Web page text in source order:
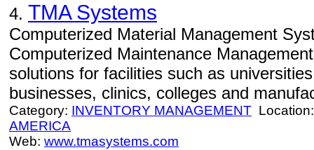
4. TMA Systems
Computerized Material Management
Computerized Maintenance
solutions for facilities such as
businesses, clinics, colleges and
Category: INVENTORY MANAGEMENT
AMERICA
Web: www.tmasystems.com